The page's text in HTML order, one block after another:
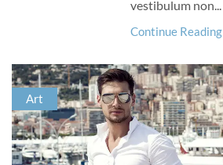
vestibulum non...
Continue Reading
Art